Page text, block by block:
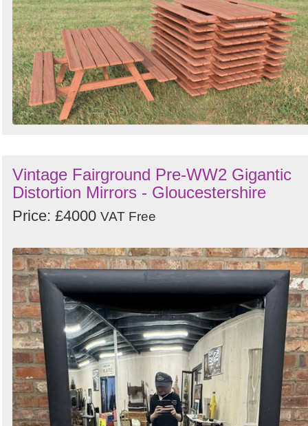
Vintage Fairground Pre-WW2 Gigantic
Distortion Mirrors - Gloucestershire
Price: £4000 VAT Free